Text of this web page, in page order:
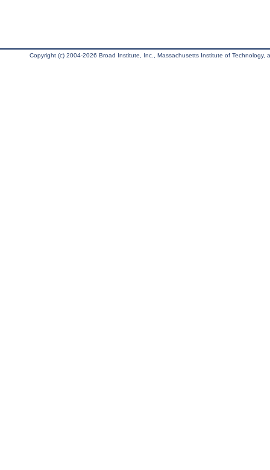
Copyright (c) 2004-2026 Broad Institute, Inc., Massachusetts Institute of Technology,